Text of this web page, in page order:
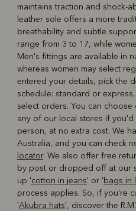
maintains traction and shock-
leather sole offers a more
breathability and subtle
range from 3 to 17, while
Men's fittings are available in
whereas women may select
entered your details, pick the
schedule: standard or
select orders. You can
any of our local stores if
person, at no extra cost. We
Australia, and you can check
locator. We also offer free
by post or dropped off at our
up 'cotton in jeans' or 'bags in
process applies. So, if you're
'Akubra hats', discover the